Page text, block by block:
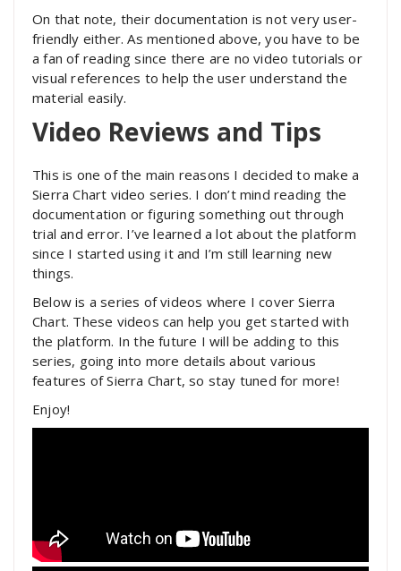
On that note, their documentation is not very user-
friendly either. As mentioned above, you have to be
a fan of reading since there are no video tutorials or
visual references to help the user understand the
material easily.
Video Reviews and Tips
This is one of the main reasons I decided to make a
Sierra Chart video series. I don’t mind reading the
documentation or figuring something out through
trial and error. I’ve learned a lot about the platform
since I started using it and I’m still learning new
things.
Below is a series of videos where I cover Sierra
Chart. These videos can help you get started with
the platform. In the future I will be adding to this
series, going into more details about various
features of Sierra Chart, so stay tuned for more!
Enjoy!